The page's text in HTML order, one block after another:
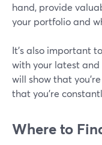
hand, provide
your portfolio and
It’s also important
with your latest
will show that
that you're
Where to